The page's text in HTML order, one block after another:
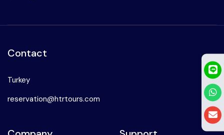
Contact
Turkey
reservation@htrtours.com